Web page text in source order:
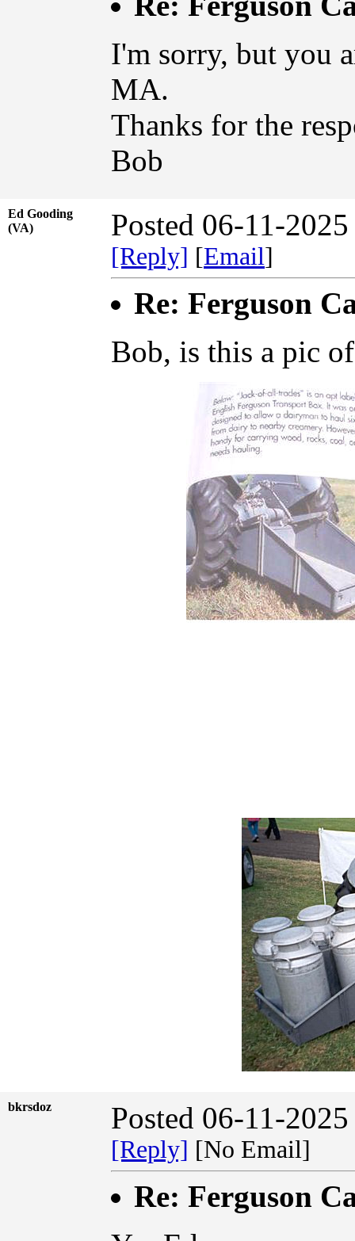
I'm sorry, but you
MA.
Thanks for the
Bob
Ed Gooding
(VA)
Posted 06-11-
[Reply] [Email]
Re: Ferguson
Bob, is this a pic
bkrsdoz Posted 06-11-
[Reply] [No Email]
Re: Ferguson